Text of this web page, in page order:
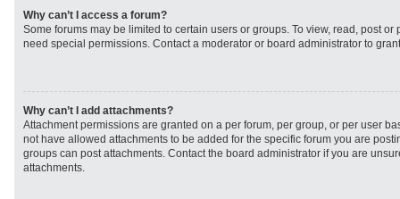
Why can’t I access a forum?
Some forums may be limited to certain users or groups. To view, read, post
need special permissions. Contact a moderator or board administrator to
Why can’t I add attachments?
Attachment permissions are granted on a per forum, per group, or per user
not have allowed attachments to be added for the specific forum you are
groups can post attachments. Contact the board administrator if you are
attachments.